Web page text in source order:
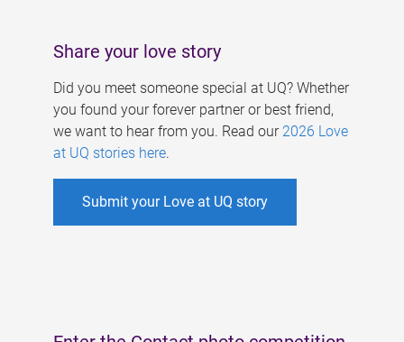
Share your love story
Did you meet someone special at UQ? Whether
you found your forever partner or best friend,
we want to hear from you. Read our 2026 Love
at UQ stories here.
Submit your Love at UQ story